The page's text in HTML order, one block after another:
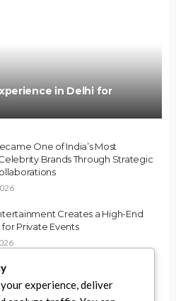
in Delhi for
One of India’s Most
Brands Through Strategic
Creates a High-End
Private Events
Use Party Rentals for DMV
Events
experience, deliver